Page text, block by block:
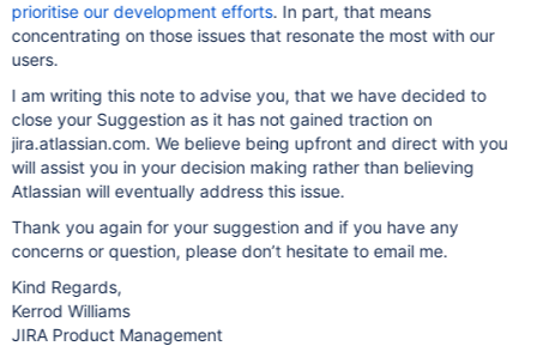
prioritise our development efforts. In part, that means
concentrating on those issues that resonate the most with our
users.
I am writing this note to advise you, that we have decided to
close your Suggestion as it has not gained traction on
jira.atlassian.com. We believe being upfront and direct with you
will assist you in your decision making rather than believing
Atlassian will eventually address this issue.
Thank you again for your suggestion and if you have any
concerns or question, please don’t hesitate to email me.
Kind Regards,
Kerrod Williams
JIRA Product Management